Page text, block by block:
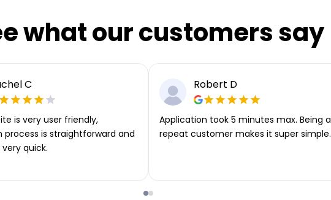
what our customers say
C
is very user friendly,
process is straightforward and
quick.
Robert D
Application took 5 minutes max. Being a
repeat customer makes it super simple.